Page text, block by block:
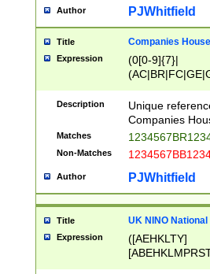
Author PJWhitfield
Title Companies
Expression
(0[0-9]{7}|
Description
Unique
Companies
Matches
Non-Matches
Author PJWhitfield
Title UK NINO
Expression
([AEHKLTY]
[JS]